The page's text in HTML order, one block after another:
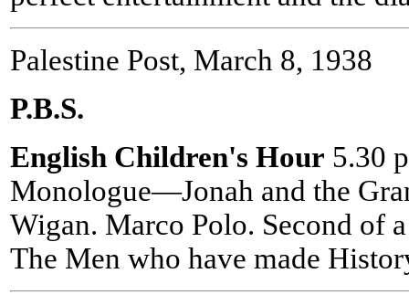
Palestine Post, March 8, 1938
P.B.S.
English Children's Hour 5.30
Monologue—Jonah and the
Wigan. Marco Polo. Second of
The Men who have made